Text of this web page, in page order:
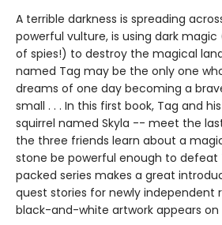
A terrible darkness is spreading
powerful vulture, is using dark
of spies!) to destroy the magical
named Tag may be the only one
dreams of one day becoming a
small . . . In this first book, Tag and
squirrel named Skyla -- meet the
the three friends learn about a
stone be powerful enough to defeat
packed series makes a great
quest stories for newly independent
black-and-white artwork appears on